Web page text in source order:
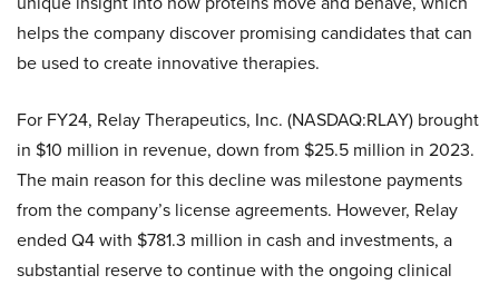
helps the company discover promising candidates that can
be used to create innovative therapies.
For FY24, Relay Therapeutics, Inc. (NASDAQ:RLAY) brought
in $10 million in revenue, down from $25.5 million in 2023.
The main reason for this decline was milestone payments
from the company’s license agreements. However, Relay
ended Q4 with $781.3 million in cash and investments, a
substantial reserve to continue with the ongoing clinical